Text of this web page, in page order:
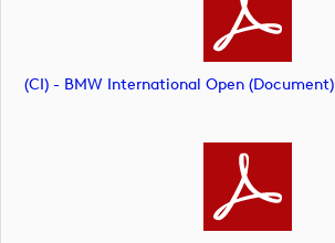
(CI) - BMW International Open (document)